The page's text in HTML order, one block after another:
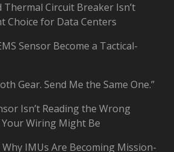
Thermal Circuit Breaker Isn’t
Choice for Data Centers
Sensor Become a Tactical-
Gear. Send Me the Same One.”
Isn’t Reading the Wrong
Wiring Might Be
Why IMUs Are Becoming Mission-